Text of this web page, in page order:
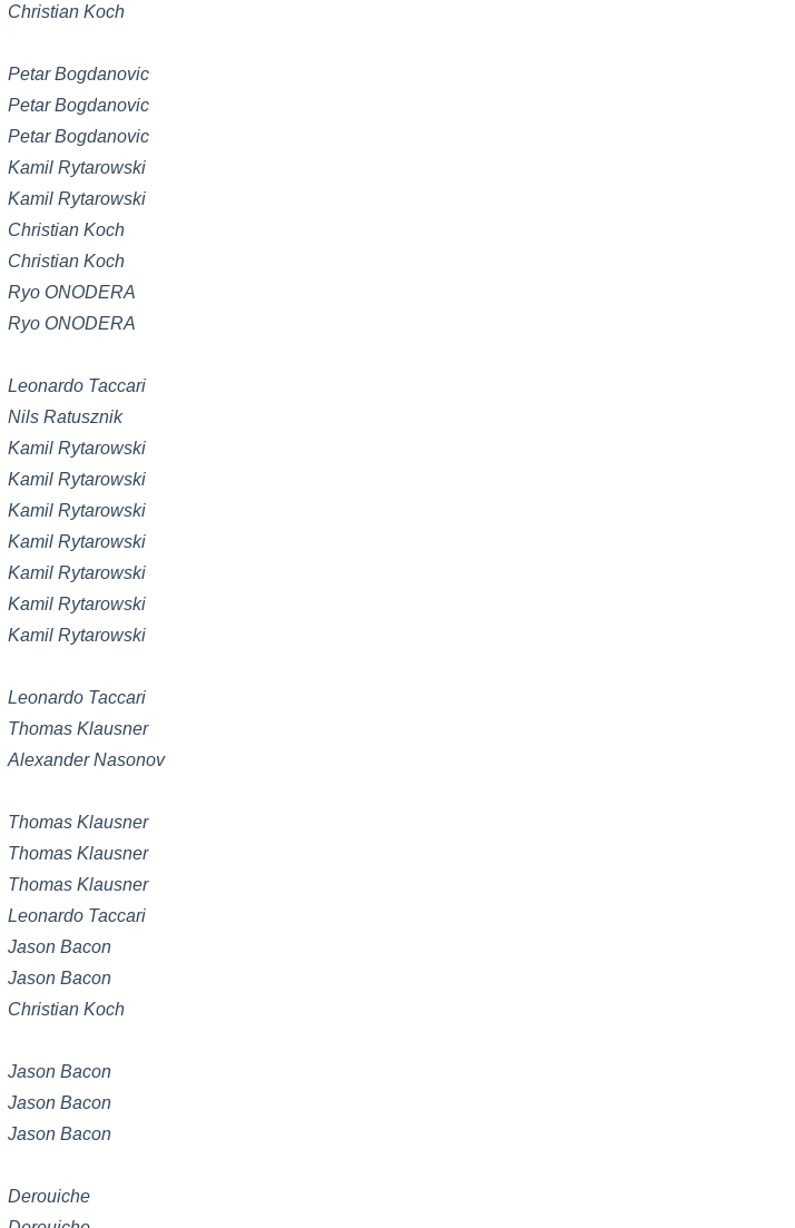
Christian Koch
Petar Bogdanovic
Petar Bogdanovic
Petar Bogdanovic
Kamil Rytarowski
Kamil Rytarowski
Christian Koch
Christian Koch
Ryo ONODERA
Ryo ONODERA
Leonardo Taccari
Nils Ratusznik
Kamil Rytarowski
Kamil Rytarowski
Kamil Rytarowski
Kamil Rytarowski
Kamil Rytarowski
Kamil Rytarowski
Kamil Rytarowski
Leonardo Taccari
Thomas Klausner
Alexander Nasonov
Thomas Klausner
Thomas Klausner
Thomas Klausner
Leonardo Taccari
Jason Bacon
Jason Bacon
Christian Koch
Jason Bacon
Jason Bacon
Jason Bacon
Derouiche